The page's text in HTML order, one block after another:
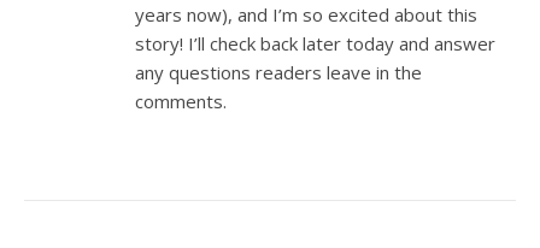
years now), and I’m so excited about this
story! I’ll check back later today and answer
any questions readers leave in the
comments.